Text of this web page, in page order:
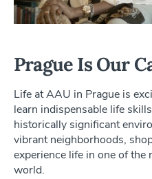
Prague Is Our
Life at AAU in Prague is
learn indispensable life
historically significant
vibrant neighborhoods,
experience life in one of
world.